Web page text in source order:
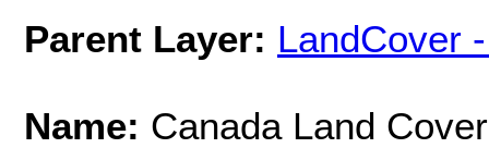
Parent Layer: LandCover
Name: Canada Land